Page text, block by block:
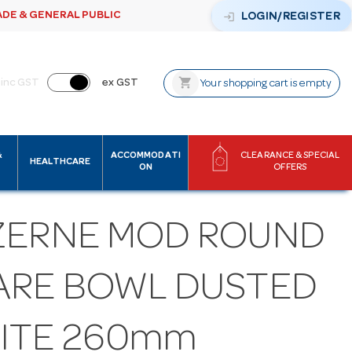
& GENERAL PUBLIC login LOGIN/REGISTER
inc GST ex GST shopping_cart Your shopping cart is empty
HEALTHCARE
ACCOMMODATI
ON
CLEARANCE & SPECIAL
OFFERS
MOD ROUND
BOWL DUSTED
260mm